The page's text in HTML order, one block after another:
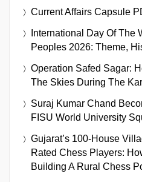
Current Affairs Capsule
International Day Of The
Peoples 2026: Theme,
Operation Safed Sagar:
The Skies During The
Suraj Kumar Chand
FISU World University
Gujarat’s 100-House
Rated Chess Players:
Building A Rural Chess